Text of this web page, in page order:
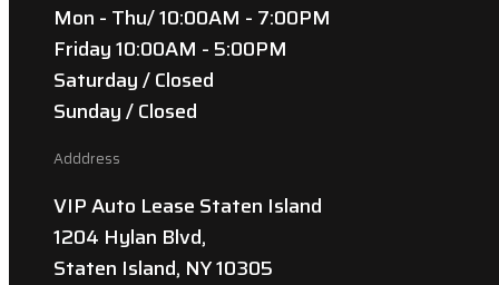
Mon - Thu/ 10:00AM - 7:00PM
Friday 10:00AM - 5:00PM
Saturday / Closed
Sunday / Closed
Adddress
VIP Auto Lease Staten Island
1204 Hylan Blvd,
Staten Island, NY 10305